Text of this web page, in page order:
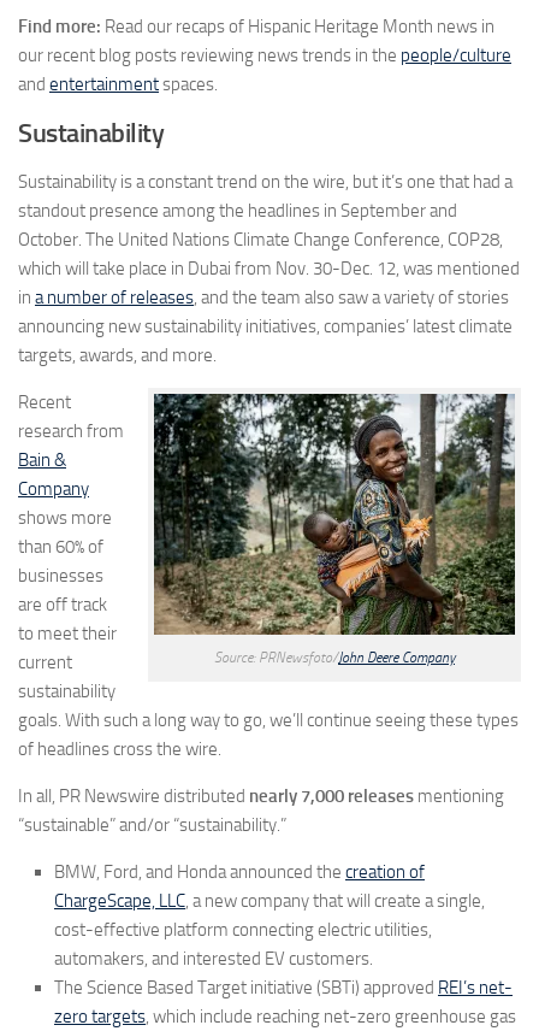
Find more: Read our recaps of Hispanic Heritage Month news in
our recent blog posts reviewing news trends in the people/culture
and entertainmentspaces.
Sustainability
Sustainability is a constant trend on the wire, but it’s one that had a
standout presence among the headlines in September and
October. The United Nations Climate Change Conference, COP28,
which will take place in Dubai from Nov. 30-Dec. 12, was mentioned
in a number of releases, and the team also saw a variety of stories
announcing new sustainability initiatives, companies’ latest climate
targets, awards, and more.
Source: PRNewsfoto/John Deere Company
Recent
research from
Bain &
Company
shows more
than 60% of
businesses
are off track
to meet their
current
sustainability
goals. With such a long way to go, we’ll continue seeing these types
of headlines cross the wire.
In all, PR Newswire distributed nearly 7,000 releases mentioning
“sustainable” and/or “sustainability.”
BMW, Ford, and Honda announced the creation of
ChargeScape, LLC, a new company that will create a single,
cost-effective platform connecting electric utilities,
automakers, and interested EV customers.
The Science Based Target initiative (SBTi) approved REI’s net-
zero targets, which include reaching net-zero greenhouse gas